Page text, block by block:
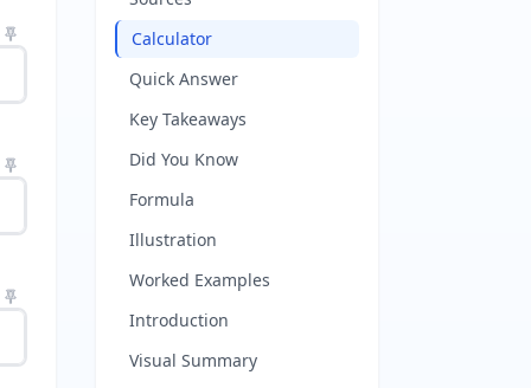
Calculator
Quick Answer
Key Takeaways
Did You Know
Formula
Illustration
Worked Examples
Introduction
Visual Summary